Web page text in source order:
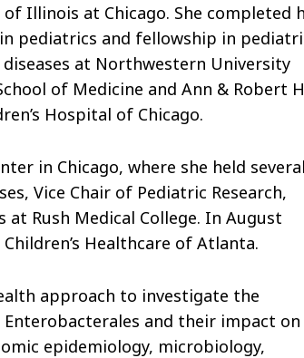
Illinois at Chicago. She completed
pediatrics and fellowship in
at Northwestern University
of Medicine and Ann & Robert
Hospital of Chicago.
in Chicago, where she held
Vice Chair of Pediatric Research,
Rush Medical College. In August
Healthcare of Atlanta.
approach to investigate the
and their impact on
epidemiology, microbiology,